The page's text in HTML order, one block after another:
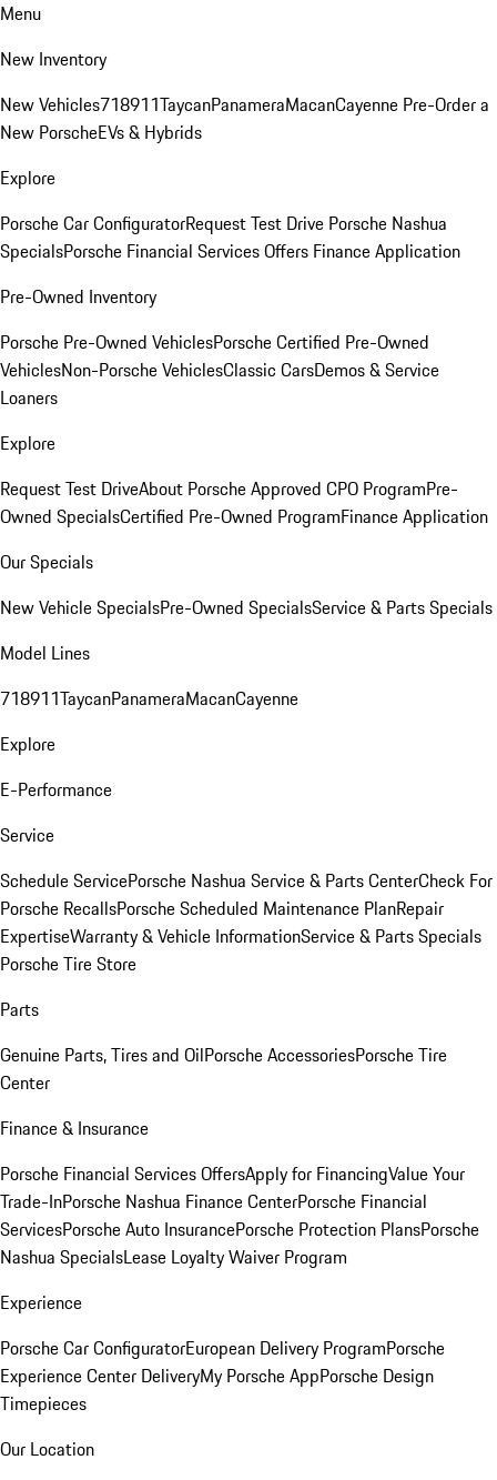
Menu
New Inventory
New Vehicles718911TaycanPanameraMacanCayenne Pre-Order a
New PorscheEVs & Hybrids
Explore
Porsche Car ConfiguratorRequest Test Drive Porsche Nashua
SpecialsPorsche Financial Services Offers Finance Application
Pre-Owned Inventory
Porsche Pre-Owned VehiclesPorsche Certified Pre-Owned
VehiclesNon-Porsche VehiclesClassic CarsDemos & Service
Loaners
Explore
Request Test DriveAbout Porsche Approved CPO ProgramPre-
Owned SpecialsCertified Pre-Owned ProgramFinance Application
Our Specials
New Vehicle SpecialsPre-Owned SpecialsService & Parts Specials
Model Lines
718911TaycanPanameraMacanCayenne
Explore
E-Performance
Service
Schedule ServicePorsche Nashua Service & Parts CenterCheck For
Porsche RecallsPorsche Scheduled Maintenance PlanRepair
ExpertiseWarranty & Vehicle InformationService & Parts Specials
Porsche Tire Store
Parts
Genuine Parts, Tires and OilPorsche AccessoriesPorsche Tire
Center
Finance & Insurance
Porsche Financial Services OffersApply for FinancingValue Your
Trade-InPorsche Nashua Finance CenterPorsche Financial
ServicesPorsche Auto InsurancePorsche Protection PlansPorsche
Nashua SpecialsLease Loyalty Waiver Program
Experience
Porsche Car ConfiguratorEuropean Delivery ProgramPorsche
Experience Center DeliveryMy Porsche AppPorsche Design
Timepieces
Our Location